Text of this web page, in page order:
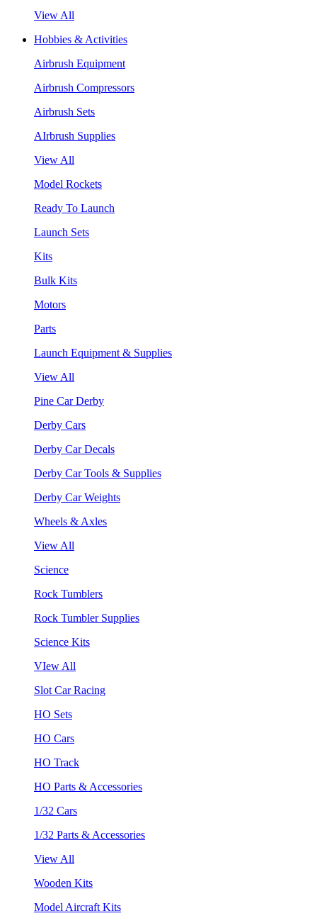
View All
Hobbies & Activities
Airbrush Equipment
Airbrush Compressors
Airbrush Sets
AIrbrush Supplies
View All
Model Rockets
Ready To Launch
Launch Sets
Kits
Bulk Kits
Motors
Parts
Launch Equipment & Supplies
View All
Pine Car Derby
Derby Cars
Derby Car Decals
Derby Car Tools & Supplies
Derby Car Weights
Wheels & Axles
View All
Science
Rock Tumblers
Rock Tumbler Supplies
Science Kits
VIew All
Slot Car Racing
HO Sets
HO Cars
HO Track
HO Parts & Accessories
1/32 Cars
1/32 Parts & Accessories
View All
Wooden Kits
Model Aircraft Kits